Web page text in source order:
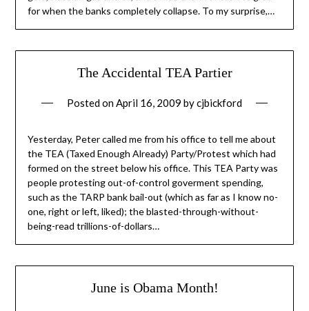
for when the banks completely collapse. To my surprise,…
The Accidental TEA Partier
Posted onApril 16, 2009 bycjbickford
Yesterday, Peter called me from his office to tell me about
the TEA (Taxed Enough Already) Party/Protest which had
formed on the street below his office. This TEA Party was
people protesting out-of-control goverment spending,
such as the TARP bank bail-out (which as far as I know no-
one, right or left, liked); the blasted-through-without-
being-read trillions-of-dollars…
June is Obama Month!